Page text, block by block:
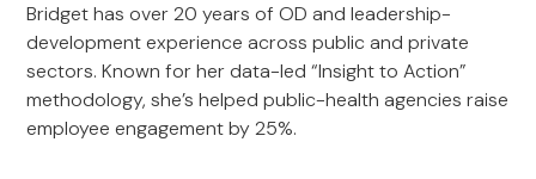
Bridget has over 20 years of OD and leadership-
development experience across public and private
sectors. Known for her data-led “Insight to Action”
methodology, she’s helped public-health agencies raise
employee engagement by 25%.